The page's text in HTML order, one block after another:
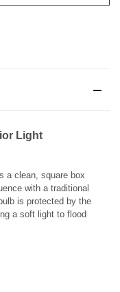
Light
a clean, square box
with a traditional
is protected by the
a soft light to flood